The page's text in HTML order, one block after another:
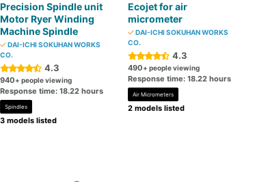
Precision Spindle unit
Motor Ryer Winding
Machine Spindle
DAI-ICHI SOKUHAN WORKS
CO.
4.3
940+ people viewing
Response time: 18.22 hours
Spindles
3 models listed
Ecojet for air
micrometer
DAI-ICHI SOKUHAN WORKS
CO.
4.3
490+ people viewing
Response time: 18.22 hours
Air Micrometers
2 models listed